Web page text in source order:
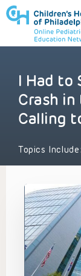
to
I Had to
Crash in
Calling
Topics Include: